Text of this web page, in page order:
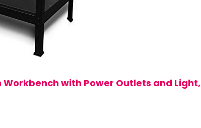
Workbench with Power Outlets and Light,